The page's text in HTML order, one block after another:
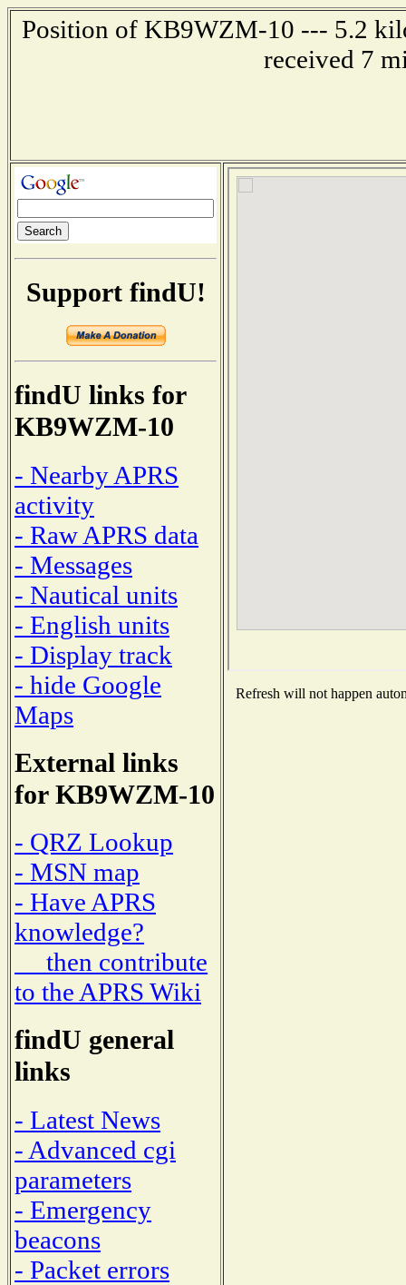
Position of KB9WZM-10 --- 5.2
received 7
Support findU!
findU links for
KB9WZM-10
- Nearby APRS
activity
- Raw APRS data
- Messages
- Nautical units
- English units
- Display track
- hide Google
Maps
External links
for KB9WZM-10
- QRZ Lookup
- MSN map
- Have APRS
knowledge?
then contribute
to the APRS Wiki
findU general
links
- Latest News
- Advanced cgi
parameters
- Emergency
beacons
- Packet errors
Refresh will not happen